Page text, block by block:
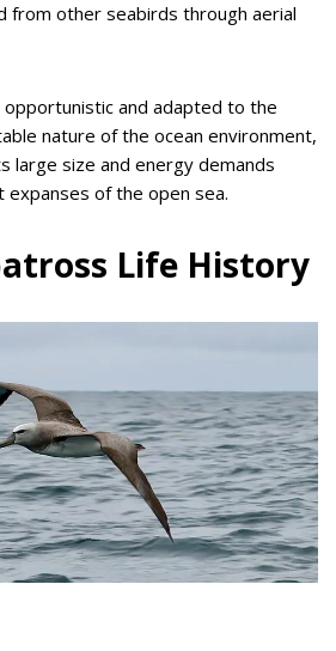
from other seabirds through aerial
and adapted to the
nature of the ocean environment,
large size and energy demands
expanses of the open sea.
Life History